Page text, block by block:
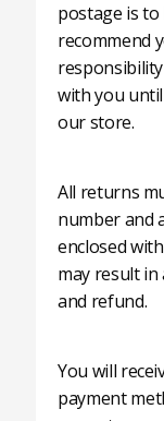
postage is to
recommend
with you
our store.
All returns
number and
enclosed
may result
and refund.
You will
payment